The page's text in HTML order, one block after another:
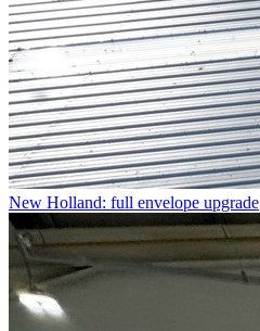
New Holland: full envelope upgrade